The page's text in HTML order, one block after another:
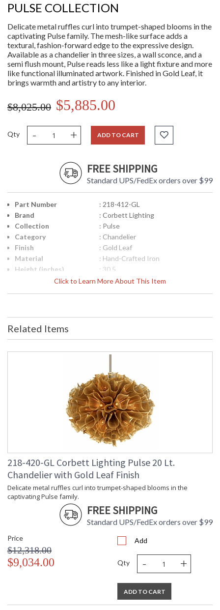
PULSE COLLECTION
Delicate metal ruffles curl into trumpet-shaped blooms in the
captivating Pulse family. The mesh-like surface adds a
textural, fashion-forward edge to the expressive design.
Available as a chandelier in three sizes, a wall sconce, and a
semi flush mount, Pulse reads less like a light fixture and more
like functional illuminated artwork. Finished in Gold Leaf, it
brings warmth and artistry to any interior.
$8,025.00 $5,885.00
Qty - + ADD TO CART
FREE SHIPPING
Standard UPS/FedEx orders over $99
Click to Learn More About This Item
Part Number
: 218-412-GL
Brand
: Corbett Lighting
Collection
: Pulse
Category
: Chandelier
Finish
: Gold Leaf
Material
: Hand-Crafted Iron
Height (inches)
: 30.5
Width (inches)
: 31.0
Maximum Overall
Height
Item Weight (lbs.)
: 39.7
: UL Listed: Dry Location
: N
: '782042438316
: 120V
: 12
: E12 Candelabra Base
: 60
Energy Star
: N
Carton Height
: 36
Carton Width
: 36
Carton Length
Number of Cartons
: 1
: UPS/FedEx
Availability
: 1-2 DAYS IF IN STOCK
Warranty
: 1 Year Limited Manufacturer
Related Items
218-420-GL Corbett Lighting Pulse 20 Lt.
Chandelier with Gold Leaf Finish
Delicate metal ruffles curl into trumpet-shaped blooms in the
captivating Pulse family.
FREE SHIPPING
Standard UPS/FedEx orders over $99
Price
$12,318.00
$9,034.00
Add
Qty - +
ADD TO CART